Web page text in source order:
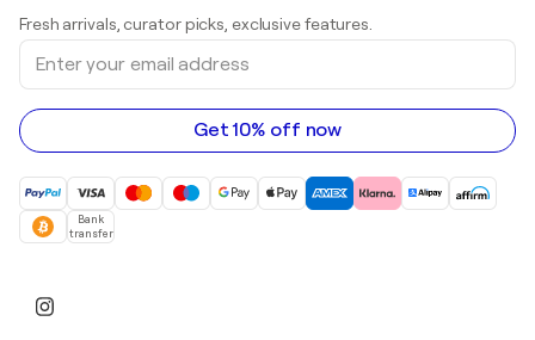
Sculptures
Acrylic paintings
Art galleries in Canada
Art galleries in Australia
Fresh arrivals, curator picks, exclusive features.
Enter
your
email
address
Get 10% off now
Bank
transfer